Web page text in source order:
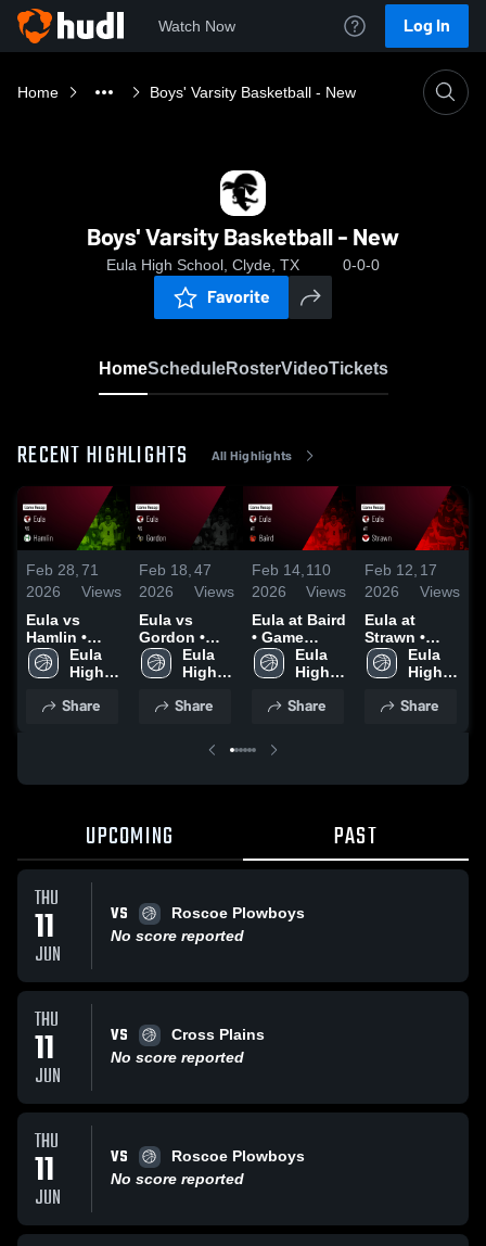
Watch Now Log In
Home Boys' Varsity Basketball - New
Boys' Varsity Basketball - New
Eula High School, Clyde, TX 0-0-0
Favorite
HomeScheduleRosterVideoTickets
RECENT HIGHLIGHTS All Highlights
Feb 28,
2026
71
Views
Eula vs
Hamlin •
Game Recap
• Feb 20,
Eula
High
Share
Feb 18,
2026
47
Views
Eula vs
Gordon •
Game Recap
• Feb 17,
Eula
High
Share
Feb 14,
2026
110
Views
Eula at Baird
• Game
Recap • Feb
13, 2026
Eula
High
Share
Feb 12,
2026
17
Views
Eula at
Strawn •
Game Recap
• Feb 10,
Eula
High
Share
UPCOMING PAST
THU
11
JUN
VS
Roscoe Plowboys
No score reported
THU
11
JUN
VS
Cross Plains
No score reported
THU
11
JUN
VS
Roscoe Plowboys
No score reported